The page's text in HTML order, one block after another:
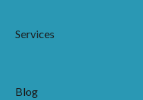
Services
Blog